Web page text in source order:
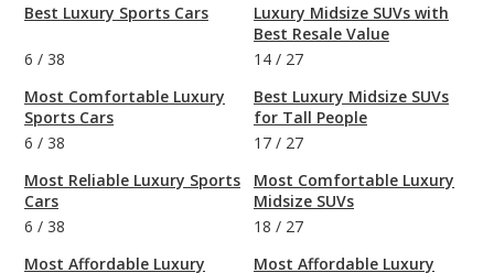
Best Luxury Sports Cars
6 / 38
Most Comfortable Luxury
Sports Cars
6 / 38
Most Reliable Luxury Sports
Cars
6 / 38
Most Affordable Luxury
Luxury Midsize SUVs with
Best Resale Value
14 / 27
Best Luxury Midsize SUVs
for Tall People
17 / 27
Most Comfortable Luxury
Midsize SUVs
18 / 27
Most Affordable Luxury